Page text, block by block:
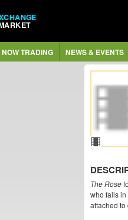
NOW TRADING NEWS & EVENTS
The Rose
who falls in
attached to